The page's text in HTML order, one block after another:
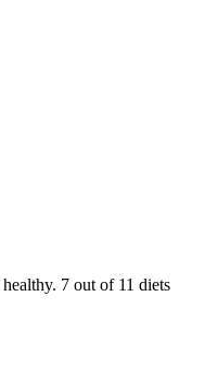
7 out of 11 diets